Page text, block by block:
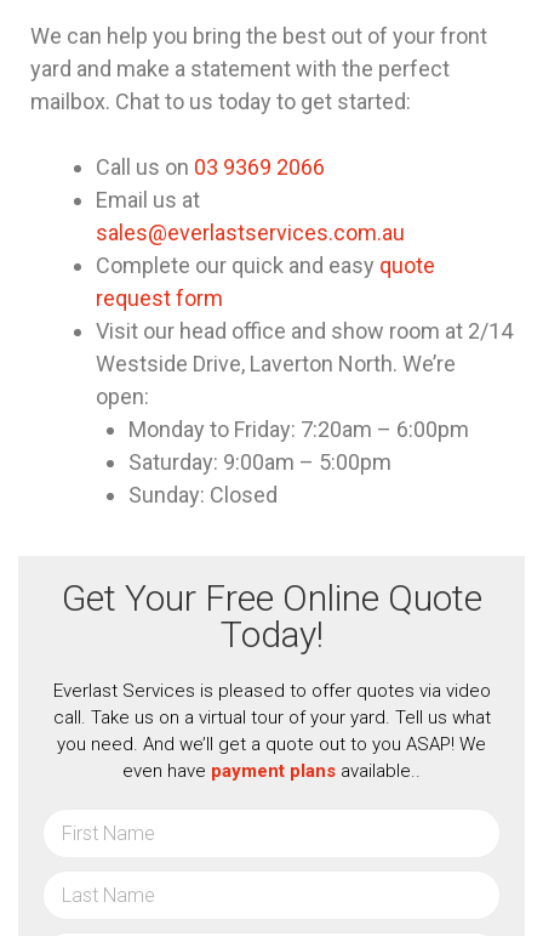
We can help you bring the best out of your front
yard and make a statement with the perfect
mailbox. Chat to us today to get started:
Call us on 03 9369 2066
Email us at
sales@everlastservices.com.au
Complete our quick and easy quote
request form
Visit our head office and show room at 2/14
Westside Drive, Laverton North. We’re
open:
Monday to Friday: 7:20am – 6:00pm
Saturday: 9:00am – 5:00pm
Sunday: Closed
Get Your Free Online Quote
Today!
Everlast Services is pleased to offer quotes via video
call. Take us on a virtual tour of your yard. Tell us what
you need. And we’ll get a quote out to you ASAP! We
even have payment plans available..